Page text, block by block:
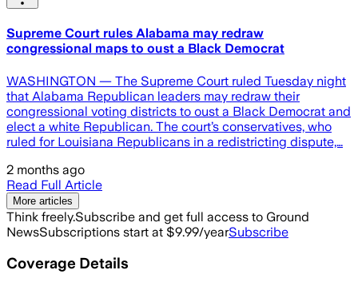
Supreme Court rules Alabama may redraw
congressional maps to oust a Black Democrat
WASHINGTON — The Supreme Court ruled Tuesday night
that Alabama Republican leaders may redraw their
congressional voting districts to oust a Black Democrat and
elect a white Republican. The court’s conservatives, who
ruled for Louisiana Republicans in a redistricting dispute,…
2 months ago
Read Full Article
More articles
Think freely.Subscribe and get full access to Ground
NewsSubscriptions start at $9.99/yearSubscribe
Coverage Details